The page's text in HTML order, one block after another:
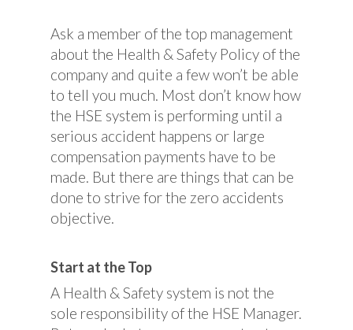
Ask a member of the top management
about the Health & Safety Policy of the
company and quite a few won’t be able
to tell you much. Most don’t know how
the HSE system is performing until a
serious accident happens or large
compensation payments have to be
made. But there are things that can be
done to strive for the zero accidents
objective.
Start at the Top
A Health & Safety system is not the
sole responsibility of the HSE Manager.